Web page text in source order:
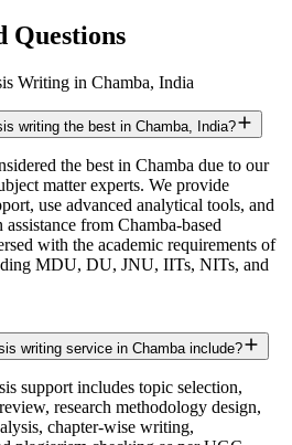
Questions
Writing in Chamba, India
writing the best in Chamba, India?
the best in Chamba due to our
matter experts. We provide
use advanced analytical tools, and
from Chamba-based
with the academic requirements of
MDU, DU, JNU, IITs, NITs, and
writing service in Chamba include?
support includes topic selection,
research methodology design,
chapter-wise writing,